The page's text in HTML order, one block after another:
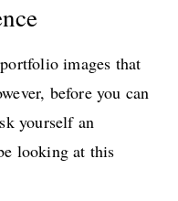
images that
before you can
yourself an
looking at this